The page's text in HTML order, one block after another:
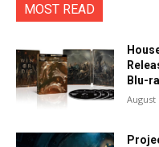
MOST READ
Blu-
August